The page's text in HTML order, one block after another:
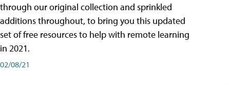
through our original collection and sprinkled
additions throughout, to bring you this updated
set of free resources to help with remote learning
in 2021.
02/08/21